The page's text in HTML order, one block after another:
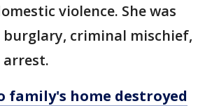
violence. She was
criminal mischief,
family's home destroyed